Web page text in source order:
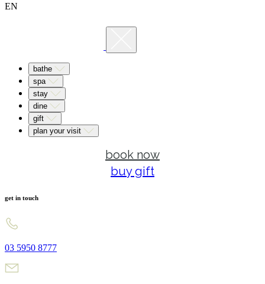
EN
bathe
spa
stay
dine
gift
plan your visit
book now
buy gift
get in touch
03 5950 8777